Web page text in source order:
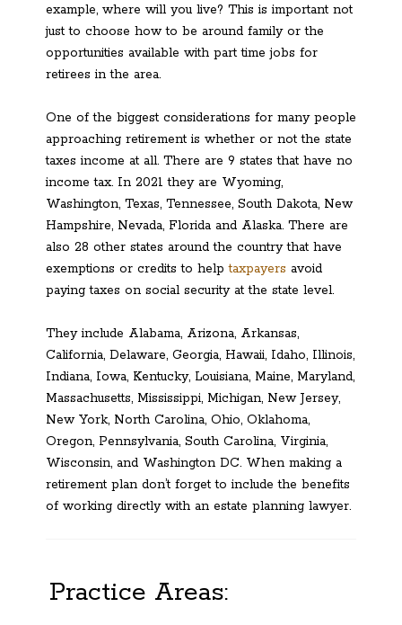
example, where will you live? This is important not
just to choose how to be around family or the
opportunities available with part time jobs for
retirees in the area.
One of the biggest considerations for many people
approaching retirement is whether or not the state
taxes income at all. There are 9 states that have no
income tax. In 2021 they are Wyoming,
Washington, Texas, Tennessee, South Dakota, New
Hampshire, Nevada, Florida and Alaska. There are
also 28 other states around the country that have
exemptions or credits to helptaxpayers avoid
paying taxes on social security at the state level.
They include Alabama, Arizona, Arkansas,
California, Delaware, Georgia, Hawaii, Idaho, Illinois,
Indiana, Iowa, Kentucky, Louisiana, Maine, Maryland,
Massachusetts, Mississippi, Michigan, New Jersey,
New York, North Carolina, Ohio, Oklahoma,
Oregon, Pennsylvania, South Carolina, Virginia,
Wisconsin, and Washington DC. When making a
retirement plan don’t forget to include the benefits
of working directly with an estate planning lawyer.
Practice Areas: